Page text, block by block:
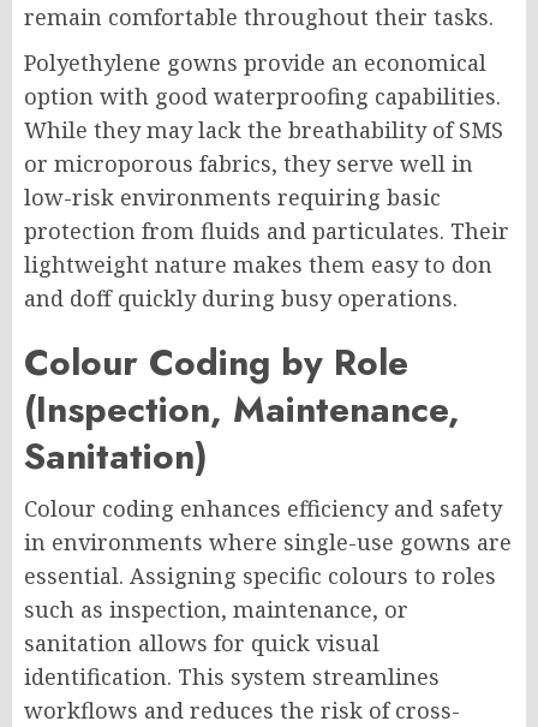
remain comfortable throughout their tasks.
Polyethylene gowns provide an economical
option with good waterproofing capabilities.
While they may lack the breathability of SMS
or microporous fabrics, they serve well in
low-risk environments requiring basic
protection from fluids and particulates. Their
lightweight nature makes them easy to don
and doff quickly during busy operations.
Colour Coding by Role
(Inspection, Maintenance,
Sanitation)
Colour coding enhances efficiency and safety
in environments where single-use gowns are
essential. Assigning specific colours to roles
such as inspection, maintenance, or
sanitation allows for quick visual
identification. This system streamlines
workflows and reduces the risk of cross-